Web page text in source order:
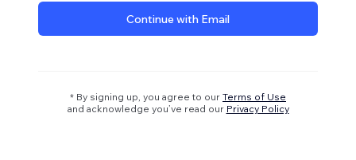
Continue with Email
* By signing up, you agree to our Terms of Use
and acknowledge you’ve read our Privacy Policy